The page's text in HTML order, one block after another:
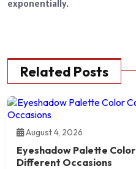
exponentially.
Related Posts
August 4, 2026
Eyeshadow Palette
Different Occasions